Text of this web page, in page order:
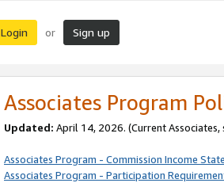
Login or Sign up
Associates Program
Updated: April 14, 2026. (Current Associates,
Associates Program - Commission Income
Associates Program - Participation